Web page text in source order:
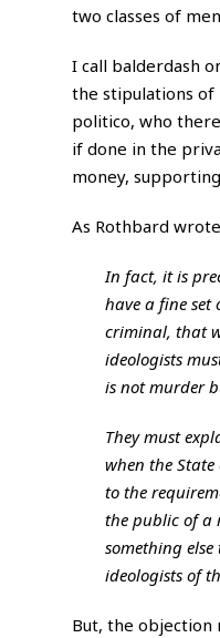
two classes of
I call balderdash
the stipulations of
politico, who
if done in the
money,
As Rothbard
In fact, it is
have a fine set
criminal, that
ideologists
is not murder
They must
when the
to the
the public of a
something
ideologists of
But, the objection